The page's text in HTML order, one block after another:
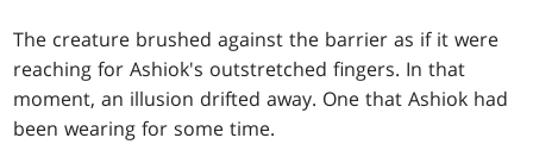
The creature brushed against the barrier as if it were
reaching for Ashiok's outstretched fingers. In that
moment, an illusion drifted away. One that Ashiok had
been wearing for some time.